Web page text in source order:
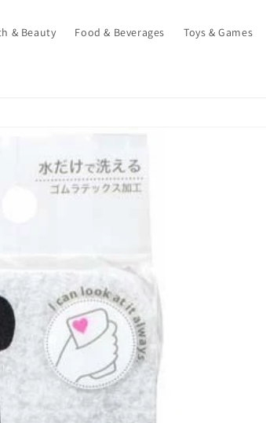
& Beauty Food & Beverages Toys & Games